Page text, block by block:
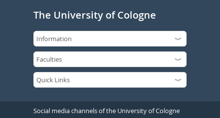
The University of Cologne
Social media channels of the University of Cologne